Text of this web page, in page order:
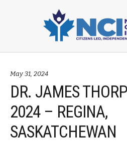
May 31, 2024
DR. JAMES
2024 – REGINA,
SASKATCHEWAN